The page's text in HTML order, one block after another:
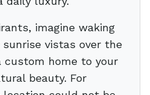
imagine waking
vistas over the
custom home to your
beauty. For